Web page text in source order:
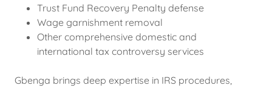
Trust Fund Recovery Penalty defense
Wage garnishment removal
Other comprehensive domestic and
international tax controversy services
Gbenga brings deep expertise in IRS procedures,